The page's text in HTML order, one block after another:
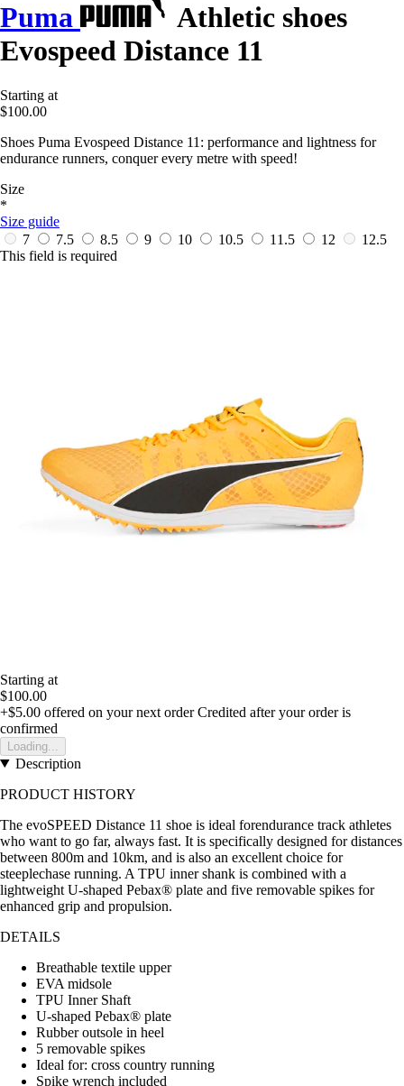
Puma
Athletic shoes
Evospeed Distance 11
Starting at
$100.00
Shoes Puma Evospeed Distance 11: performance and lightness for
endurance runners, conquer every metre with speed!
Size
*
Size guide
7
7.5 8.5 9 10 10.5 11.5 12
12.5
This field is required
Starting at
$100.00
+$5.00 offered on your next order Credited after your order is
confirmed
Loading...
Description
PRODUCT HISTORY
The evoSPEED Distance 11 shoe is ideal forendurance track athletes
who want to go far, always fast. It is specifically designed for distances
between 800m and 10km, and is also an excellent choice for
steeplechase running. A TPU inner shank is combined with a
lightweight U-shaped Pebax® plate and five removable spikes for
enhanced grip and propulsion.
DETAILS
Breathable textile upper
EVA midsole
TPU Inner Shaft
U-shaped Pebax® plate
Rubber outsole in heel
5 removable spikes
Ideal for: cross country running
Spike wrench included